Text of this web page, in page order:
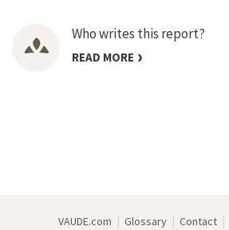
Who writes this report?
READ MORE
VAUDE.com | Glossary | Contact |